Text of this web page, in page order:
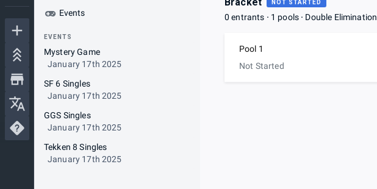
Events
EVENTS
Mystery Game
January 17th 2025
SF 6 Singles
January 17th 2025
GGS Singles
January 17th 2025
Tekken 8 Singles
January 17th 2025
Bracket NOT STARTED
0 entrants 1 pools Double Elimination
Pool 1
Not Started